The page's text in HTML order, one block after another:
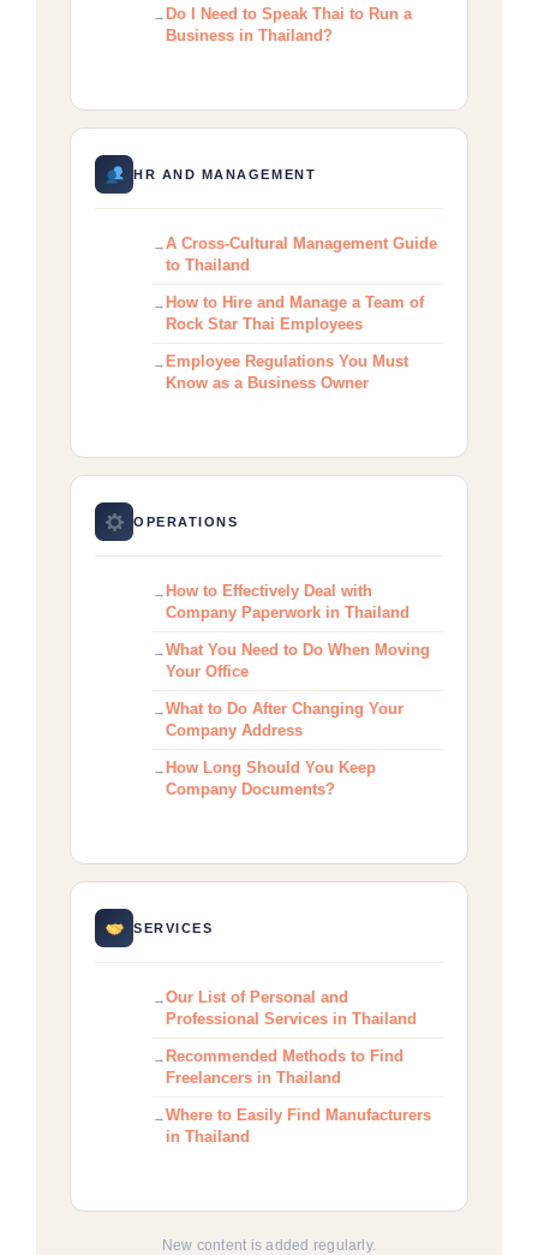
Do I Need to Speak Thai to Run a
Business in Thailand?
HR AND MANAGEMENT
A Cross-Cultural Management Guide
to Thailand
How to Hire and Manage a Team of
Rock Star Thai Employees
Employee Regulations You Must
Know as a Business Owner
OPERATIONS
How to Effectively Deal with
Company Paperwork in Thailand
What You Need to Do When Moving
Your Office
What to Do After Changing Your
Company Address
How Long Should You Keep
Company Documents?
SERVICES
Our List of Personal and
Professional Services in Thailand
Recommended Methods to Find
Freelancers in Thailand
Where to Easily Find Manufacturers
in Thailand
New content is added regularly.